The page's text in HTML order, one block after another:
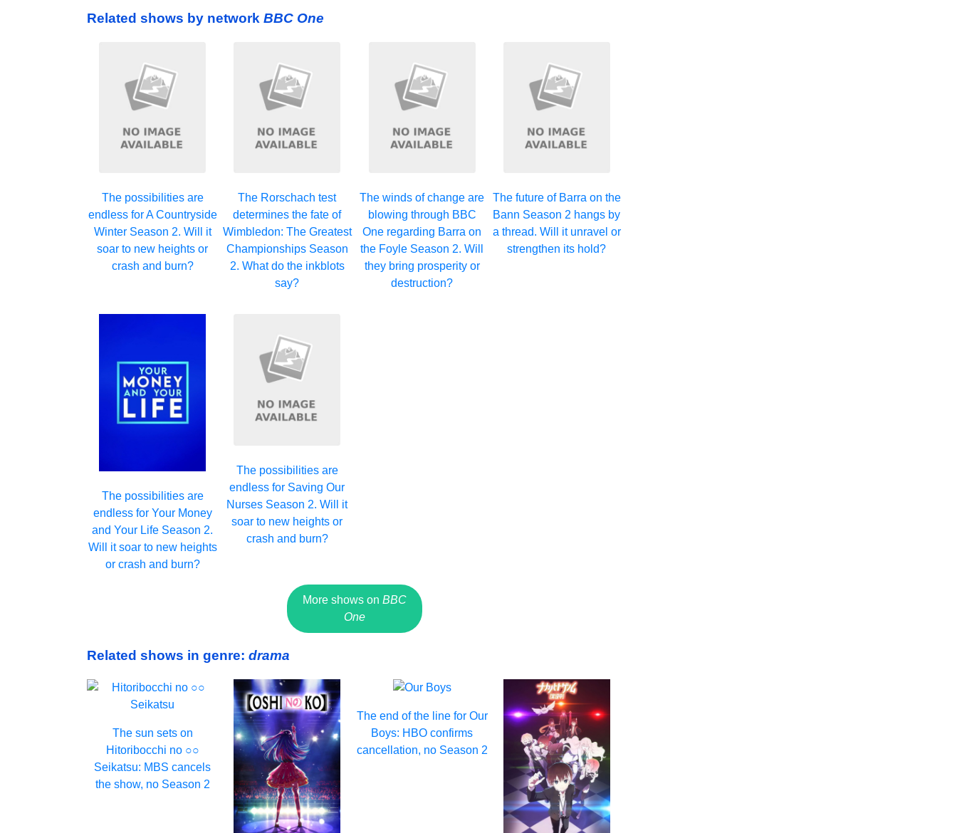
Related shows by network BBC One
The possibilities are
endless for A Countryside
Winter Season 2. Will it
soar to new heights or
crash and burn?
The Rorschach test
determines the fate of
Wimbledon: The Greatest
Championships Season
2. What do the inkblots
say?
The winds of change are
blowing through BBC
One regarding Barra on
the Foyle Season 2. Will
they bring prosperity or
destruction?
The future of Barra on the
Bann Season 2 hangs by
a thread. Will it unravel or
strengthen its hold?
The possibilities are
endless for Your Money
and Your Life Season 2.
Will it soar to new heights
or crash and burn?
The possibilities are
endless for Saving Our
Nurses Season 2. Will it
soar to new heights or
crash and burn?
More shows on BBC
One
Related shows in genre: drama
The sun sets on
Hitoribocchi no ○○
Seikatsu: MBS cancels
the show, no Season 2
The end of the line for Our
Boys: HBO confirms
cancellation, no Season 2